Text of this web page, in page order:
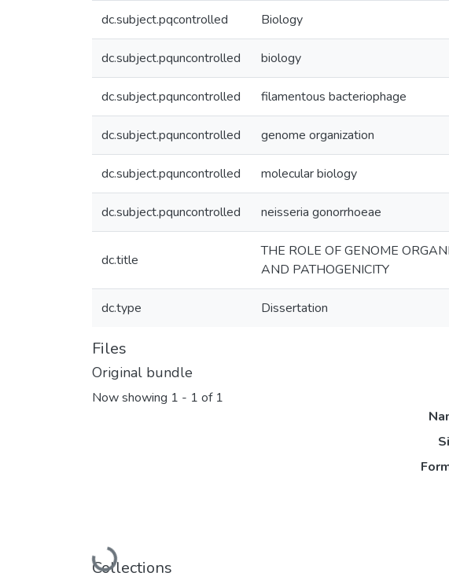
dc.subject.pqcontrolled Biology
dc.subject.pquncontrolled biology
dc.subject.pquncontrolled filamentous bacteriophage
dc.subject.pquncontrolled genome organization
dc.subject.pquncontrolled molecular biology
dc.subject.pquncontrolled neisseria gonorrhoeae
dc.title
THE ROLE OF GENOME
AND PATHOGENICITY
dc.type Dissertation
Files
Original bundle
Now showing 1 - 1 of 1
Collections